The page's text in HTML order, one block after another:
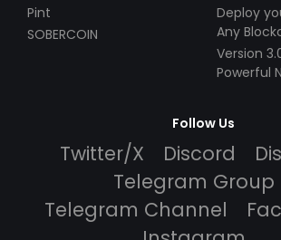
Pint
SOBERCOIN
Deploy
Any
$49!
Version
Powerful
Follow Us
Twitter/X Discord
Telegram Group
Telegram Channel